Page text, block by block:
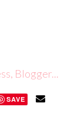
SAVE